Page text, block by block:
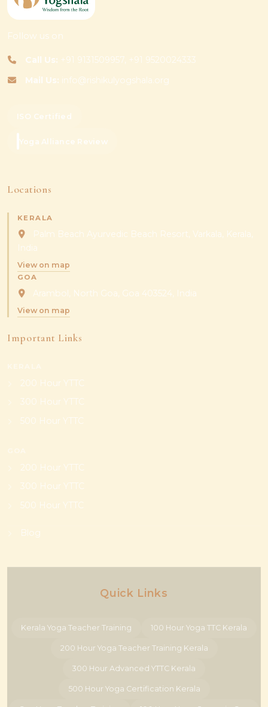
Follow us on
Call Us: +91 9131509957, +91 9520024333
Mail Us: info@rishikulyogshala.org
ISO Certified
Yoga Alliance Review
Locations
KERALA
Palm Beach Ayurvedic Beach Resort, Varkala, Kerala,
India
View on map
GOA
Arambol, North Goa, Goa 403524, India
View on map
Important Links
200 Hour YTTC
300 Hour YTTC
500 Hour YTTC
200 Hour YTTC
300 Hour YTTC
500 Hour YTTC
Blog
Quick Links
Kerala Yoga Teacher Training 100 Hour Yoga TTC Kerala
200 Hour Yoga Teacher Training Kerala
300 Hour Advanced YTTC Kerala
500 Hour Yoga Certification Kerala